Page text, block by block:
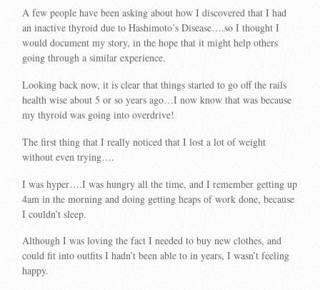
A few people have been asking about how I discovered that I had
an inactive thyroid due to Hashimoto’s Disease….so I thought I
would document my story, in the hope that it might help others
going through a similar experience.
Looking back now, it is clear that things started to go off the rails
health wise about 5 or so years ago…I now know that was because
my thyroid was going into overdrive!
The first thing that I really noticed that I lost a lot of weight
without even trying….
I was hyper….I was hungry all the time, and I remember getting up
4am in the morning and doing getting heaps of work done, because
I couldn’t sleep.
Although I was loving the fact I needed to buy new clothes, and
could fit into outfits I hadn’t been able to in years, I wasn’t feeling
happy.